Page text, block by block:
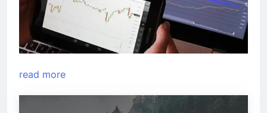
read more